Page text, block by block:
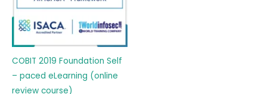
COBIT 2019 Foundation Self
– paced eLearning (online
review course)